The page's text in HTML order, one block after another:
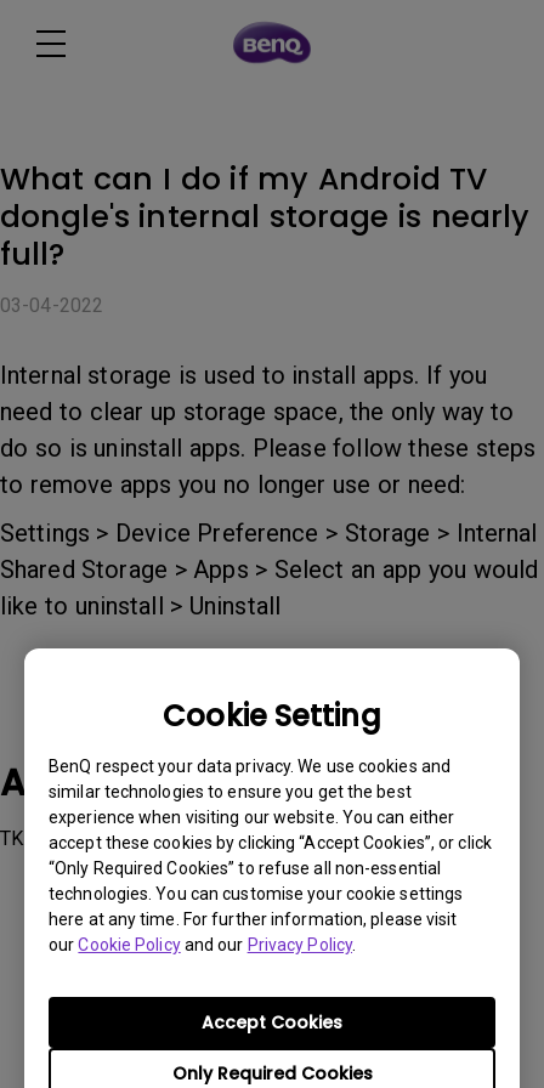
Cookie Setting
BenQ respect your data privacy. We use cookies and
similar technologies to ensure you get the best
experience when visiting our website. You can either
accept these cookies by clicking “Accept Cookies”, or click
“Only Required Cookies” to refuse all non-essential
technologies. You can customise your cookie settings
here at any time. For further information, please visit
ourCookie Policyand our Privacy Policy.
Only Required Cookies
Accept Cookies
What can I do if my Android TV
dongle's internal storage is nearly
full?
03-04-2022
Internal storage is used to install apps. If you
need to clear up storage space, the only way to
do so is uninstall apps. Please follow these steps
to remove apps you no longer use or need:
Settings > Device Preference > Storage > Internal
Shared Storage > Apps > Select an app you would
like to uninstall > Uninstall
Applicable Models
TK700STi, W2700i, X1300i
Was this information helpful?
Yes No